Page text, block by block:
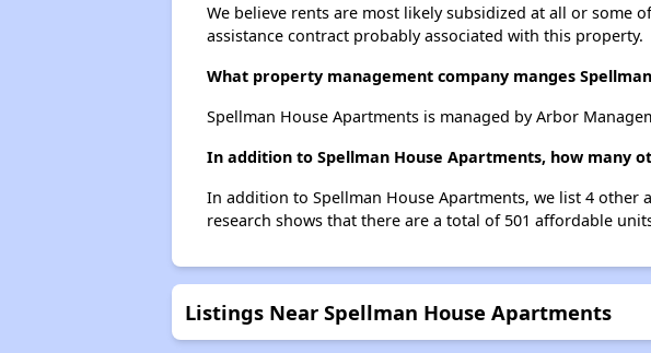
We believe rents are most likely subsidized at all or some
assistance contract probably associated with this property.
What property management company manges
Spellman House Apartments is managed by Arbor
In addition to Spellman House Apartments, how many
In addition to Spellman House Apartments, we list 4
research shows that there are a total of 501 affordable
Listings Near Spellman House Apartments